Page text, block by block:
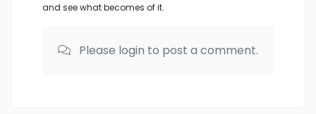
and see what becomes of it.
Please login to post a comment.